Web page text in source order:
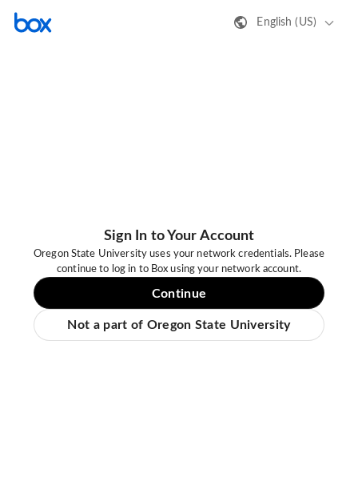
English (US)
Sign In to Your Account
Oregon State University uses your network credentials. Please
continue to log in to Box using your network account.
Continue
Not a part of Oregon State University